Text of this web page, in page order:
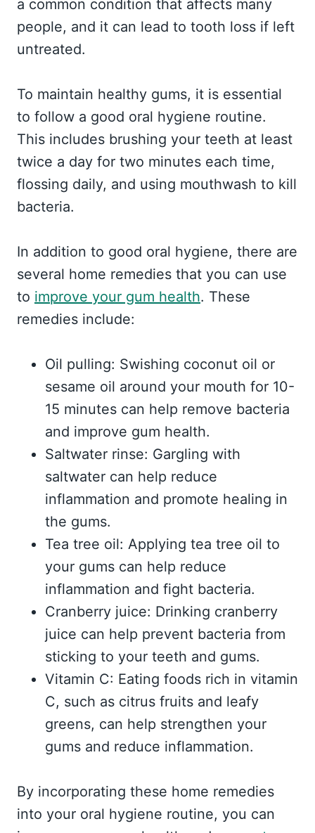
a common condition that affects many
people, and it can lead to tooth loss if left
untreated.
To maintain healthy gums, it is essential
to follow a good oral hygiene routine.
This includes brushing your teeth at least
twice a day for two minutes each time,
flossing daily, and using mouthwash to kill
bacteria.
In addition to good oral hygiene, there are
several home remedies that you can use
to improve your gum health. These
remedies include:
Oil pulling: Swishing coconut oil or
sesame oil around your mouth for 10-
15 minutes can help remove bacteria
and improve gum health.
Saltwater rinse: Gargling with
saltwater can help reduce
inflammation and promote healing in
the gums.
Tea tree oil: Applying tea tree oil to
your gums can help reduce
inflammation and fight bacteria.
Cranberry juice: Drinking cranberry
juice can help prevent bacteria from
sticking to your teeth and gums.
Vitamin C: Eating foods rich in vitamin
C, such as citrus fruits and leafy
greens, can help strengthen your
gums and reduce inflammation.
By incorporating these home remedies
into your oral hygiene routine, you can